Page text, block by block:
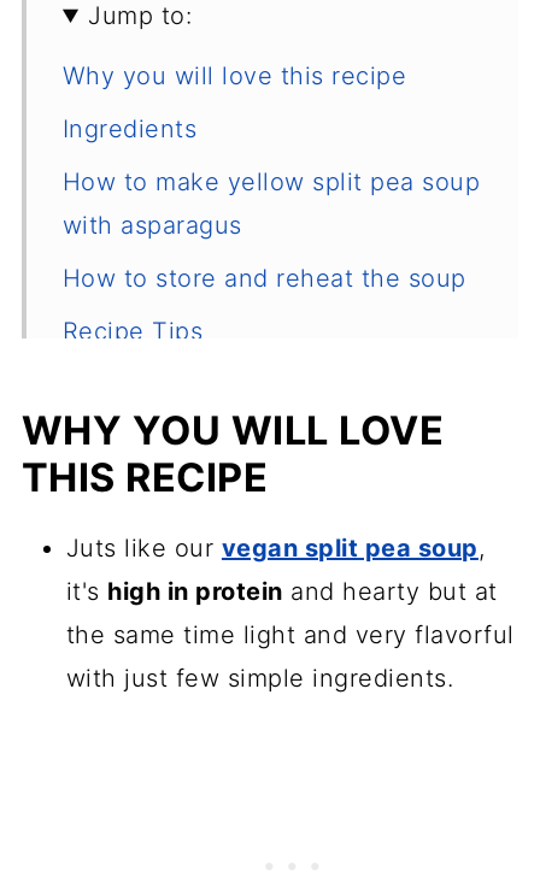
Jump to:
Why you will love this recipe
Ingredients
How to make yellow split pea soup
with asparagus
How to store and reheat the soup
Recipe Tips
Other spring soups to try
📖 Recipe
💬 Comments
WHY YOU WILL LOVE
THIS RECIPE
Juts like our vegan split pea soup,
it's high in protein and hearty but at
the same time light and very flavorful
with just few simple ingredients.